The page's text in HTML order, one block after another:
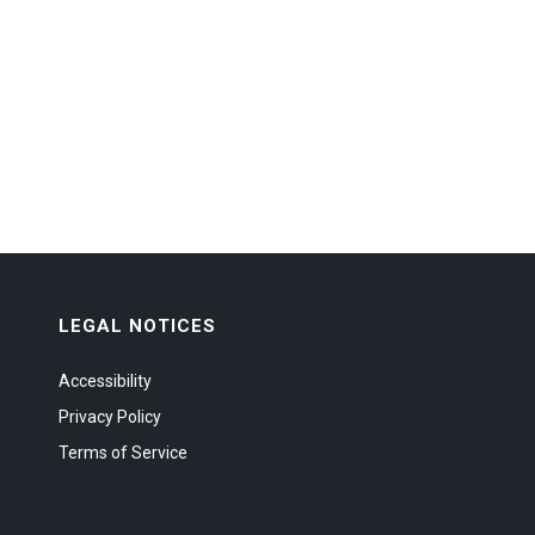
LEGAL NOTICES
Accessibility
Privacy Policy
Terms of Service